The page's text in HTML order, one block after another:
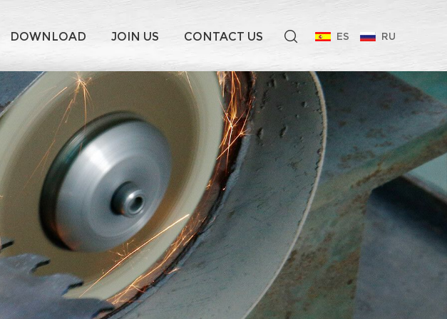
ES RU
DOWNLOAD JOIN US CONTACT US